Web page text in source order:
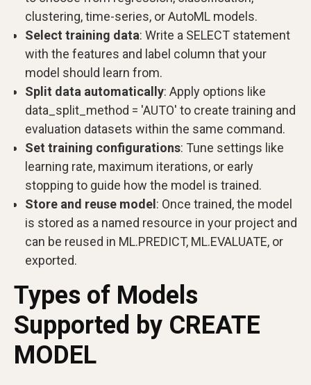
clustering, time-series, or AutoML models.
Select training data: Write a SELECT statement
with the features and label column that your
model should learn from.
Split data automatically: Apply options like
data_split_method = 'AUTO' to create training and
evaluation datasets within the same command.
Set training configurations: Tune settings like
learning rate, maximum iterations, or early
stopping to guide how the model is trained.
Store and reuse model : Once trained, the model
is stored as a named resource in your project and
can be reused in ML.PREDICT, ML.EVALUATE, or
exported.
Types of Models
Supported by CREATE
MODEL